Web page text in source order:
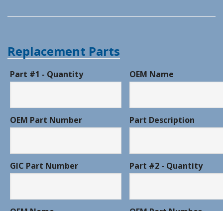
Replacement Parts
Part #1 - Quantity OEM Name
OEM Part Number Part Description
GIC Part Number Part #2 - Quantity